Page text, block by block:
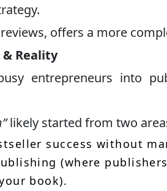
offers a more
& Reality
entrepreneurs into
likely started from two
success without
(where
book).